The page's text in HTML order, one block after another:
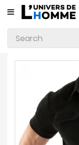
CATEGORY
Underwear
Apparel
Loungewear
Accessories
Socks